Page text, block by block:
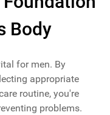
Body
for men. By
appropriate
routine, you're
problems.